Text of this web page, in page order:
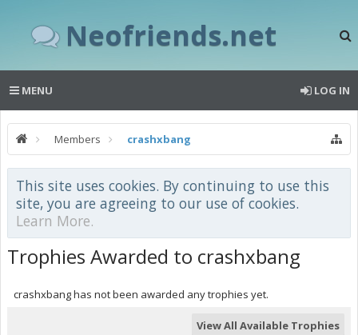
Neofriends.net
MENU LOG IN
Members crashxbang
This site uses cookies. By continuing to use this
site, you are agreeing to our use of cookies.
Learn More.
Trophies Awarded to crashxbang
crashxbang has not been awarded any trophies yet.
View All Available Trophies